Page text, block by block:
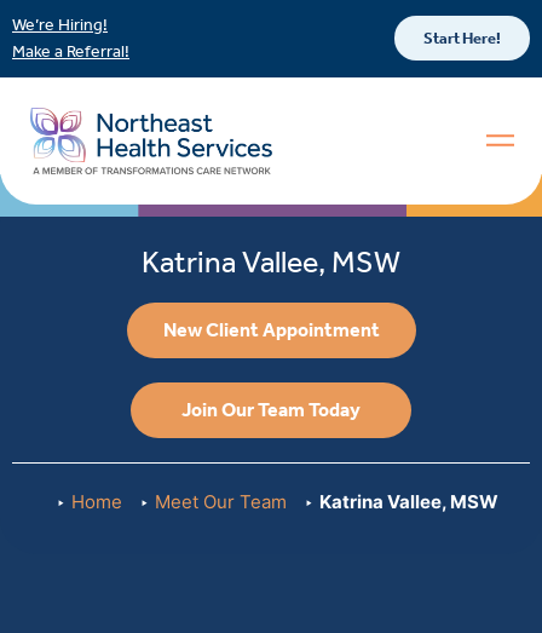
We’re Hiring!
Make a Referral!
Start Here!
Katrina Vallee, MSW
New Client Appointment
Join Our Team Today
Home Meet Our Team Katrina Vallee, MSW